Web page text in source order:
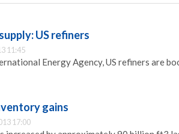
US refiners
11:45
Energy Agency, US refiners are
gains
17:00